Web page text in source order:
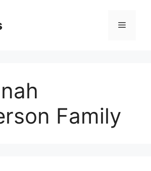
Menu
Family